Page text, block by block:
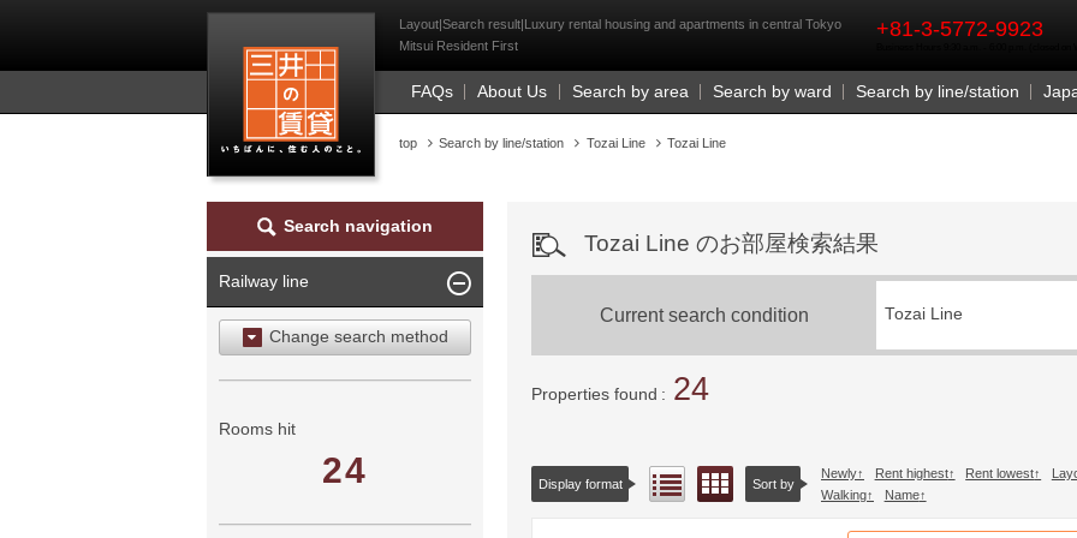
Mitsui Resident First
Layout|Search result|Luxury rental housing and apartments in central Tokyo
Mitsui Resident First
+81-3-5772-9923
FAQs About Us Search by area Search by ward Search by line/station
top Search by line/station Tozai Line Tozai Line
Tozai Line のお部屋検索結果
Current search condition Tozai Line
Properties found 24
Display format List view Floor layout view
Sort by
Newly Rent highest Rent lowest
Walking
Name
Search navigation
Railway line
Change search method
Search by area
Search by ward
Search by railway line
Rooms hit
24